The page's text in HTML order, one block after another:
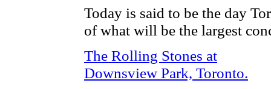
Today is said to be the day
of what will be the largest
The Rolling Stones at
Downsview Park, Toronto.